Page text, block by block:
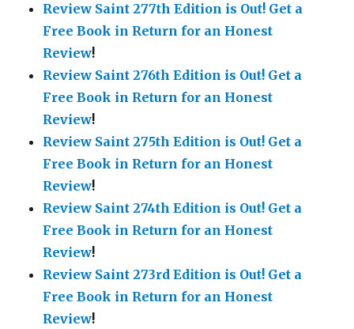
Review Saint 277th Edition is Out! Get a
Free Book in Return for an Honest
Review!
Review Saint 276th Edition is Out! Get a
Free Book in Return for an Honest
Review!
Review Saint 275th Edition is Out! Get a
Free Book in Return for an Honest
Review!
Review Saint 274th Edition is Out! Get a
Free Book in Return for an Honest
Review!
Review Saint 273rd Edition is Out! Get a
Free Book in Return for an Honest
Review!